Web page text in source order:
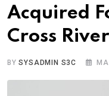
Acquired
Cross
BYSYSADMIN S3C